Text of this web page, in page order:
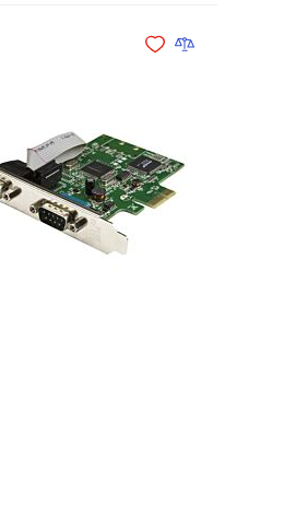
Add to Wishlist
Add to Compare